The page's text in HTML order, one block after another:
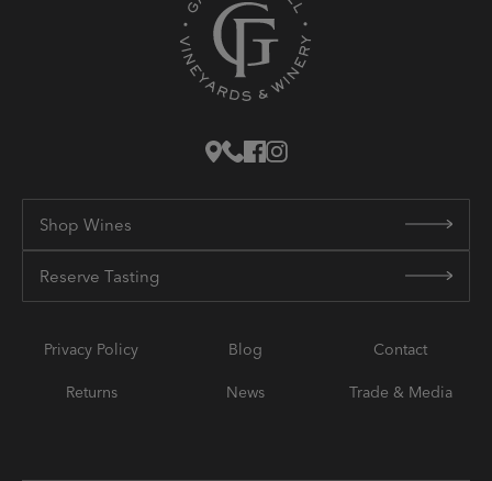
Shop Wines
Reserve Tasting
Privacy Policy
Returns
Blog
News
Contact
Trade & Media